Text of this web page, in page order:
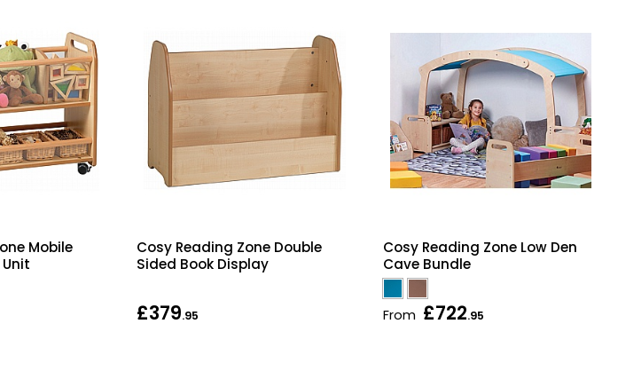
Mobile
Cosy Reading Zone Double
Sided Book Display
£379.95
Cosy Reading Zone Low Den
Cave Bundle
From £722.95